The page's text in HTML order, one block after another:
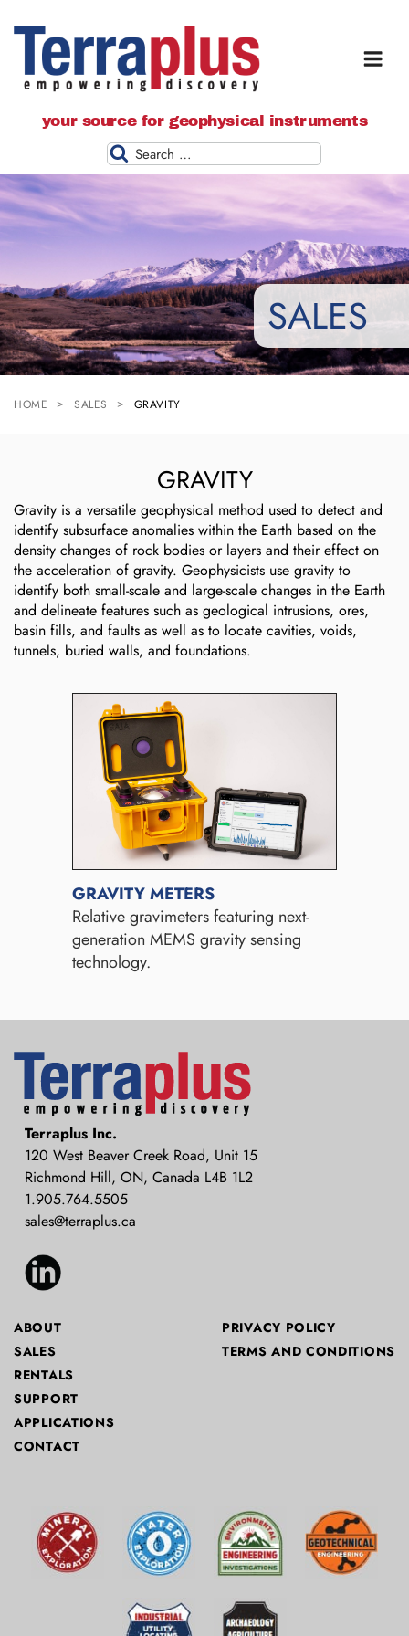
Terraplus: Geophysical Equipment
your source for geophysical instruments
Search
SALES
HOME SALES GRAVITY
GRAVITY
Gravity is a versatile geophysical method used to detect and
identify subsurface anomalies within the Earth based on the
density changes of rock bodies or layers and their effect on
the acceleration of gravity. Geophysicists use gravity to
identify both small-scale and large-scale changes in the Earth
and delineate features such as geological intrusions, ores,
basin fills, and faults as well as to locate cavities, voids,
tunnels, buried walls, and foundations.
GRAVITY METERS
Relative gravimeters featuring next-
generation MEMS gravity sensing
technology.
Terraplus: Geophysical Equipment
Supplier
Terraplus Inc.
120 West Beaver Creek Road, Unit 15
Richmond Hill, ON, Canada L4B 1L2
1.905.764.5505
sales@terraplus.ca
ABOUT
SALES
RENTALS
SUPPORT
APPLICATIONS
CONTACT
PRIVACY POLICY
TERMS AND CONDITIONS